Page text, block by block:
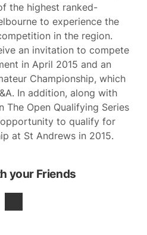
the highest ranked-
to experience the
in the region.
an invitation to compete
in April 2015 and an
Championship, which
In addition, along with
The Open Qualifying Series
to qualify for
at St Andrews in 2015.
your Friends